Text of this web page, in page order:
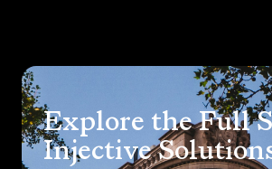
Explore the Full
Injective